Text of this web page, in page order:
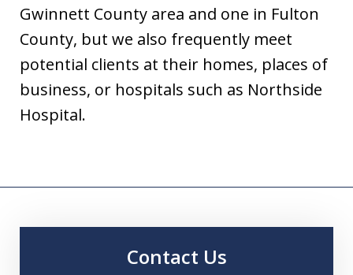
Gwinnett County area and one in Fulton
County, but we also frequently meet
potential clients at their homes, places of
business, or hospitals such as Northside
Hospital.
Contact Us